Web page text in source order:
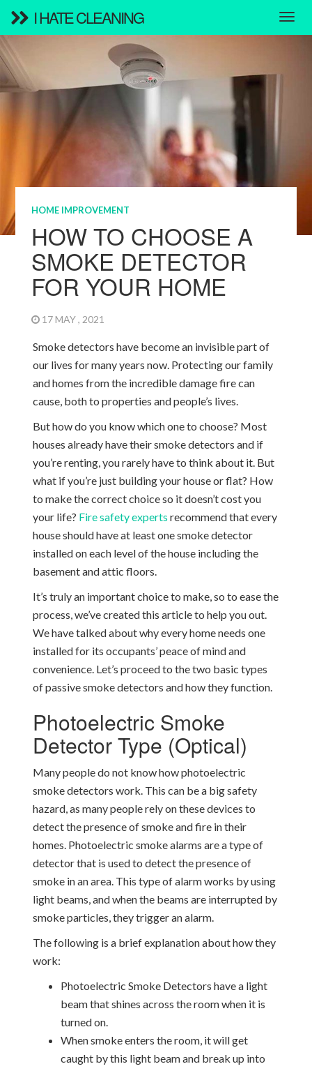
I HATE CLEANING
HOME IMPROVEMENT
HOW TO CHOOSE A
SMOKE DETECTOR
FOR YOUR HOME
17 MAY , 2021
Smoke detectors have become an invisible part of
our lives for many years now. Protecting our family
and homes from the incredible damage fire can
cause, both to properties and people’s lives.
But how do you know which one to choose? Most
houses already have their smoke detectors and if
you’re renting, you rarely have to think about it. But
what if you’re just building your house or flat? How
to make the correct choice so it doesn’t cost you
your life? Fire safety experts recommend that every
house should have at least one smoke detector
installed on each level of the house including the
basement and attic floors.
It’s truly an important choice to make, so to ease the
process, we’ve created this article to help you out.
We have talked about why every home needs one
installed for its occupants’ peace of mind and
convenience. Let’s proceed to the two basic types
of passive smoke detectors and how they function.
Photoelectric Smoke
Detector Type (Optical)
Many people do not know how photoelectric
smoke detectors work. This can be a big safety
hazard, as many people rely on these devices to
detect the presence of smoke and fire in their
homes. Photoelectric smoke alarms are a type of
detector that is used to detect the presence of
smoke in an area. This type of alarm works by using
light beams, and when the beams are interrupted by
smoke particles, they trigger an alarm.
The following is a brief explanation about how they
work:
Photoelectric Smoke Detectors have a light
beam that shines across the room when it is
turned on.
When smoke enters the room, it will get
caught by this light beam and break up into